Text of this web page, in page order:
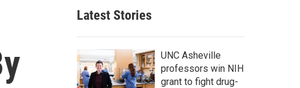
c
h
Latest Stories
UNC Asheville
professors win NIH
grant to fight drug-